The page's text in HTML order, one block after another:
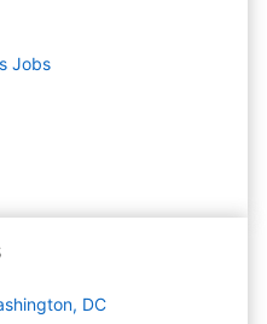
Jobs
DC